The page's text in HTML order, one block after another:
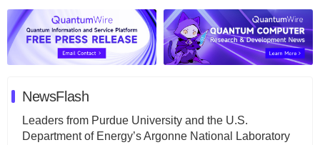
NewsFlash
Leaders from Purdue University and the U.S.
Department of Energy’s Argonne National Laboratory